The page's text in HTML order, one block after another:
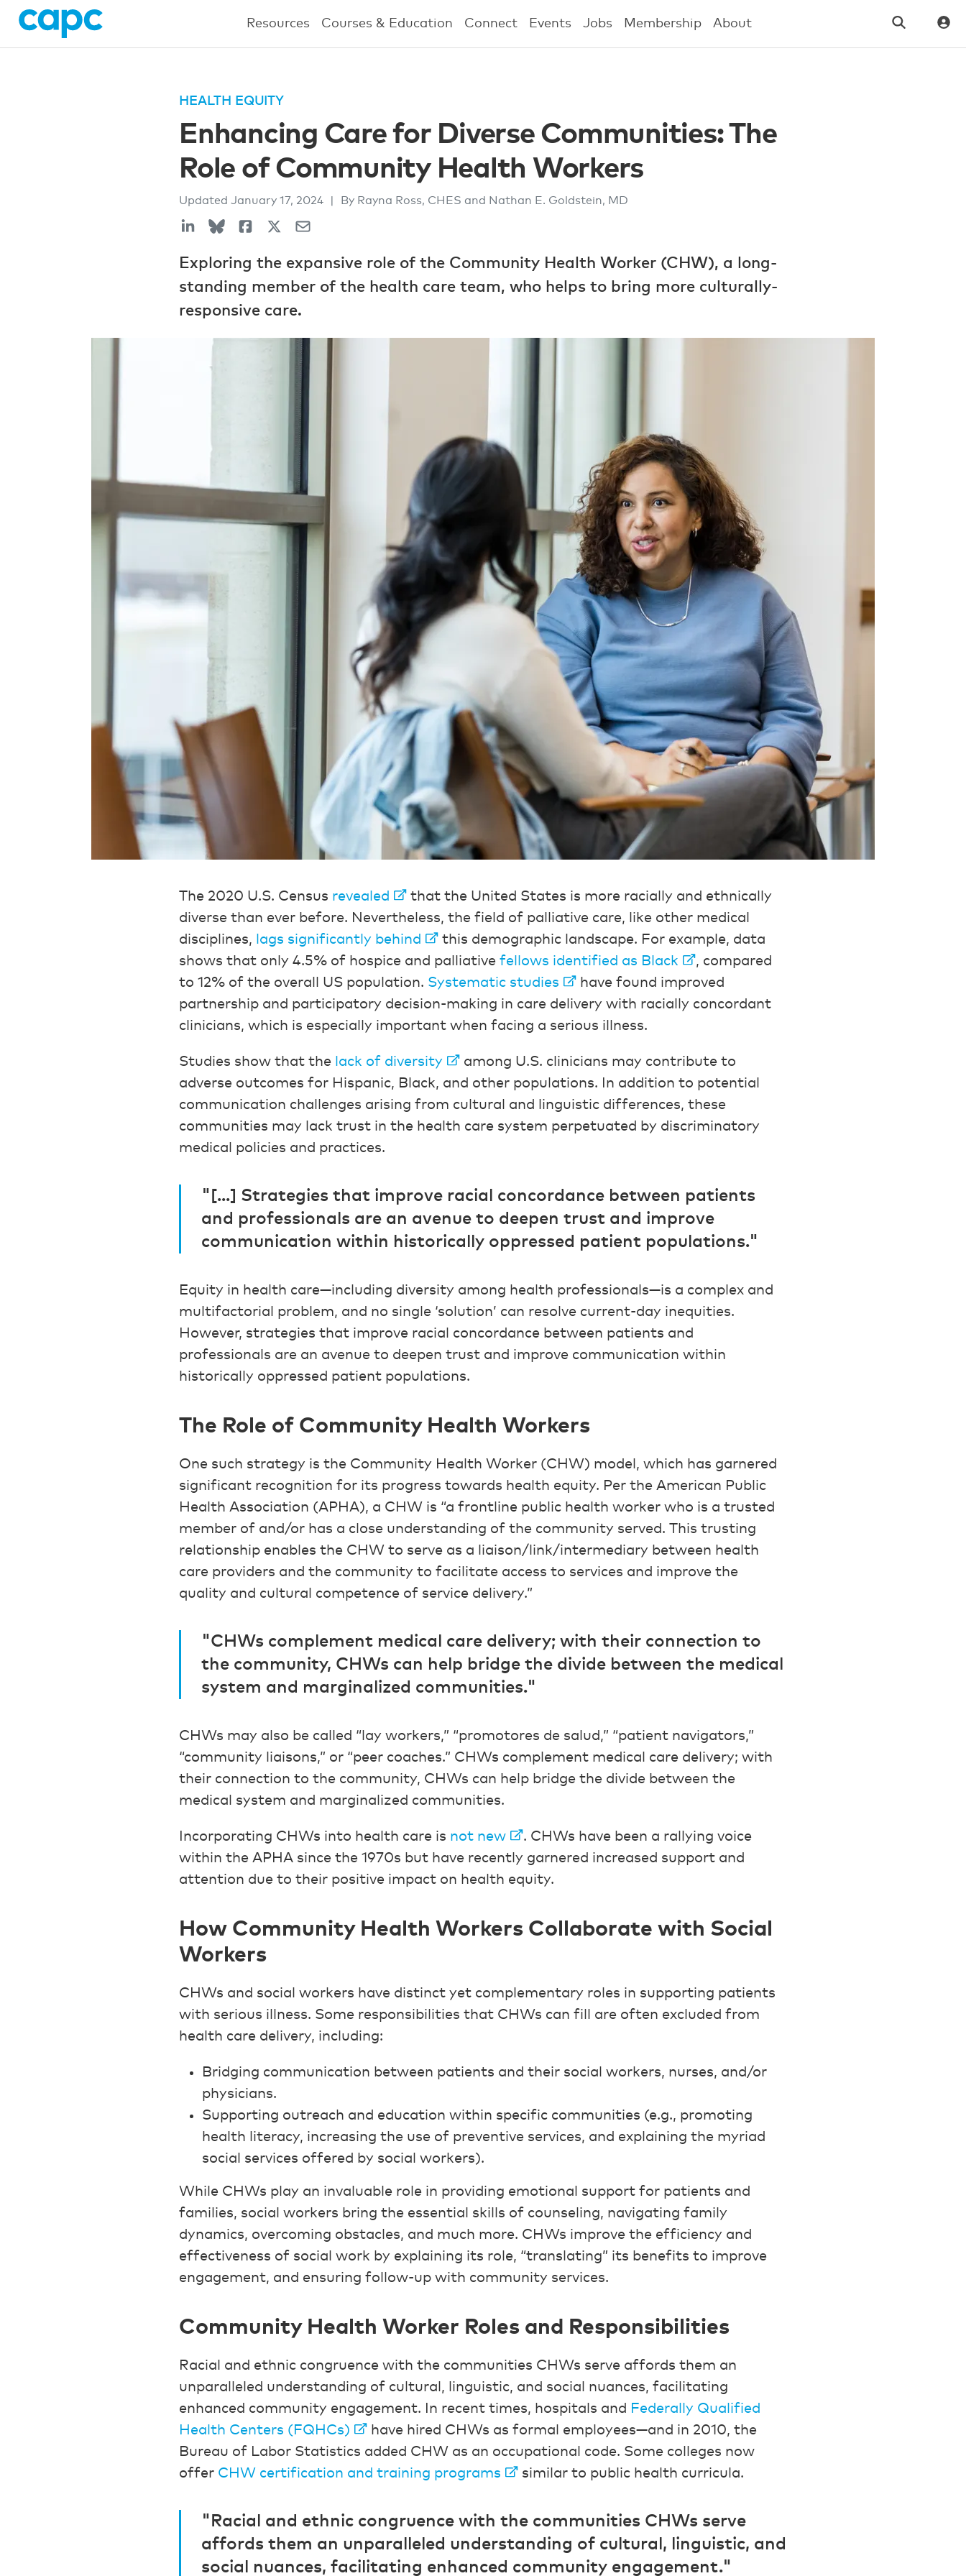
Resources Courses & Education Connect Events Jobs Membership About
HEALTH EQUITY
Enhancing Care for Diverse Communities: The
Role of Community Health Workers
Updated January 17, 2024 By Rayna Ross, CHES and Nathan E. Goldstein, MD
Exploring the expansive role of the Community Health Worker (CHW), a long-
standing member of the health care team, who helps to bring more culturally-
responsive care.
The 2020 U.S. Census revealed
that the United States is more racially and ethnically
diverse than ever before. Nevertheless, the field of palliative care, like other medical
disciplines, lags significantly behind
this demographic landscape. For example, data
shows that only 4.5% of hospice and palliative fellows identified as Black
, compared
to 12% of the overall US population. Systematic studies
have found improved
partnership and participatory decision-making in care delivery with racially concordant
clinicians, which is especially important when facing a serious illness.
Studies show that the lack of diversity
among U.S. clinicians may contribute to
adverse outcomes for Hispanic, Black, and other populations. In addition to potential
communication challenges arising from cultural and linguistic differences, these
communities may lack trust in the health care system perpetuated by discriminatory
medical policies and practices.
"[...] Strategies that improve racial concordance between patients
and professionals are an avenue to deepen trust and improve
communication within historically oppressed patient populations."
Equity in health care—including diversity among health professionals—is a complex and
multifactorial problem, and no single ‘solution’ can resolve current-day inequities.
However, strategies that improve racial concordance between patients and
professionals are an avenue to deepen trust and improve communication within
historically oppressed patient populations.
The Role of Community Health Workers
One such strategy is the Community Health Worker (CHW) model, which has garnered
significant recognition for its progress towards health equity. Per the American Public
Health Association (APHA), a CHW is “a frontline public health worker who is a trusted
member of and/or has a close understanding of the community served. This trusting
relationship enables the CHW to serve as a liaison/link/intermediary between health
care providers and the community to facilitate access to services and improve the
quality and cultural competence of service delivery.”
"CHWs complement medical care delivery; with their connection to
the community, CHWs can help bridge the divide between the medical
system and marginalized communities."
CHWs may also be called “lay workers,” “promotores de salud,” “patient navigators,”
“community liaisons,” or “peer coaches.” CHWs complement medical care delivery; with
their connection to the community, CHWs can help bridge the divide between the
medical system and marginalized communities.
Incorporating CHWs into health care is not new
. CHWs have been a rallying voice
within the APHA since the 1970s but have recently garnered increased support and
attention due to their positive impact on health equity.
How Community Health Workers Collaborate with Social
Workers
CHWs and social workers have distinct yet complementary roles in supporting patients
with serious illness. Some responsibilities that CHWs can fill are often excluded from
health care delivery, including:
Bridging communication between patients and their social workers, nurses, and/or
physicians.
Supporting outreach and education within specific communities (e.g., promoting
health literacy, increasing the use of preventive services, and explaining the myriad
social services offered by social workers).
While CHWs play an invaluable role in providing emotional support for patients and
families, social workers bring the essential skills of counseling, navigating family
dynamics, overcoming obstacles, and much more. CHWs improve the efficiency and
effectiveness of social work by explaining its role, “translating” its benefits to improve
engagement, and ensuring follow-up with community services.
Community Health Worker Roles and Responsibilities
Racial and ethnic congruence with the communities CHWs serve affords them an
unparalleled understanding of cultural, linguistic, and social nuances, facilitating
enhanced community engagement. In recent times, hospitals and Federally Qualified
Health Centers (FQHCs)
have hired CHWs as formal employees—and in 2010, the
Bureau of Labor Statistics added CHW as an occupational code. Some colleges now
offer CHW certification and training programs similar to public health curricula.
"Racial and ethnic congruence with the communities CHWs serve
affords them an unparalleled understanding of cultural, linguistic, and
social nuances, facilitating enhanced community engagement."